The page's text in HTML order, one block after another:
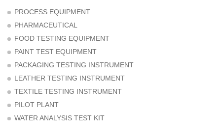
PROCESS EQUIPMENT
PHARMACEUTICAL
FOOD TESTING EQUIPMENT
PAINT TEST EQUIPMENT
PACKAGING TESTING INSTRUMENT
LEATHER TESTING INSTRUMENT
TEXTILE TESTING INSTRUMENT
PILOT PLANT
WATER ANALYSIS TEST KIT